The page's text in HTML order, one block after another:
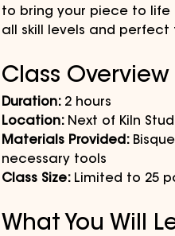
to bring your piece to life
all skill levels and
Class Overview
Duration: 2 hours
Location: Next of Kiln
Materials Provided:
necessary tools
Class Size: Limited to 25
What You Will